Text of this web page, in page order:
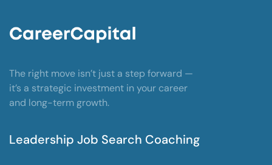
The right move isn’t just a step forward —
it’s a strategic investment in your career
and long-term growth.
Leadership Job Search Coaching